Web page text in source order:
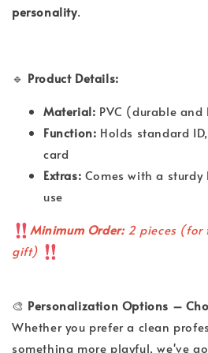
personality.
🔹 Product Details:
Material: PVC (durable
Function: Holds standard
card
Extras: Comes with a
use
Minimum Order:2 pieces (for
gift)
🎨 Personalization Options –
Whether you prefer a clean
something more playful, we've